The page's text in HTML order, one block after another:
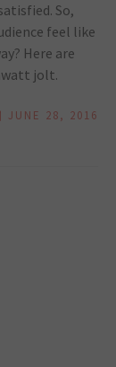
So,
feel like
Here are
jolt.
JUNE 28, 2016